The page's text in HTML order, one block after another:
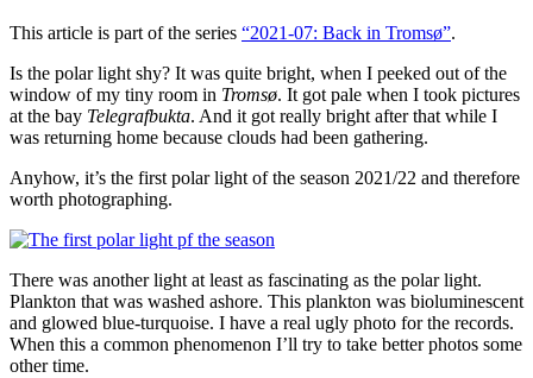
This article is part of the series “2021-07: Back in Tromsø”.
Is the polar light shy? It was quite bright, when I peeked out of the
window of my tiny room in Tromsø. It got pale when I took pictures
at the bay Telegrafbukta. And it got really bright after that while I
was returning home because clouds had been gathering.
Anyhow, it’s the first polar light of the season 2021/22 and therefore
worth photographing.
There was another light at least as fascinating as the polar light.
Plankton that was washed ashore. This plankton was bioluminescent
and glowed blue-turquoise. I have a real ugly photo for the records.
When this a common phenomenon I’ll try to take better photos some
other time.